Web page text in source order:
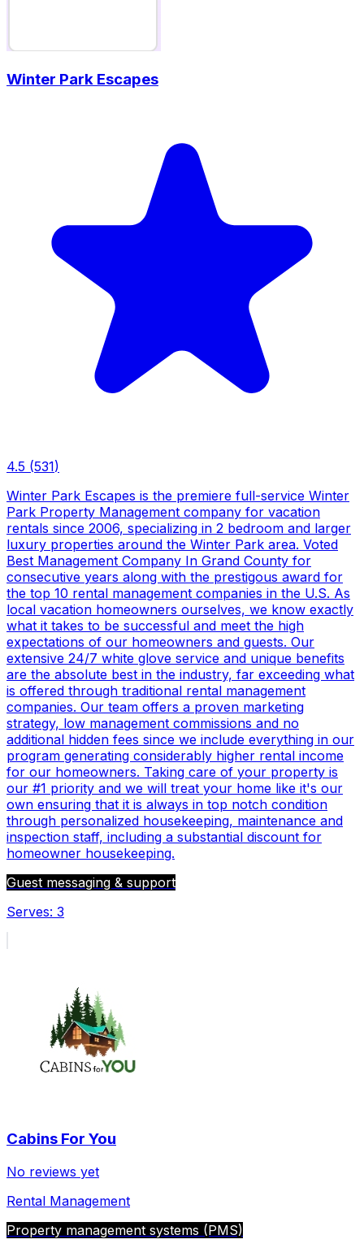
Winter Park Escapes
4.5 (531)
Winter Park Escapes is the premiere full-service Winter
Park Property Management company for vacation
rentals since 2006, specializing in 2 bedroom and larger
luxury properties around the Winter Park area. Voted
Best Management Company In Grand County for
consecutive years along with the prestigous award for
the top 10 rental management companies in the U.S. As
local vacation homeowners ourselves, we know exactly
what it takes to be successful and meet the high
expectations of our homeowners and guests. Our
extensive 24/7 white glove service and unique benefits
are the absolute best in the industry, far exceeding what
is offered through traditional rental management
companies. Our team offers a proven marketing
strategy, low management commissions and no
additional hidden fees since we include everything in our
program generating considerably higher rental income
for our homeowners. Taking care of your property is
our #1 priority and we will treat your home like it's our
own ensuring that it is always in top notch condition
through personalized housekeeping, maintenance and
inspection staff, including a substantial discount for
homeowner housekeeping.
Guest messaging & support
Serves: 3
Cabins For You
No reviews yet
Rental Management
Property management systems (PMS)